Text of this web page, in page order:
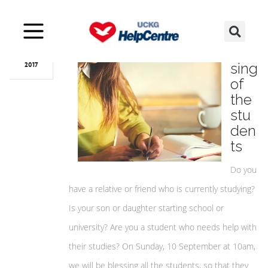
Sep
2017
sing
of
the
stu
den
ts
Do you
have a relative or friend who is currently studying?
Is your son or daughter starting school or
university? Are you a student who needs help with
their studies? On Sunday, 10 September at 10am,
we will be blessing all the students, so that they